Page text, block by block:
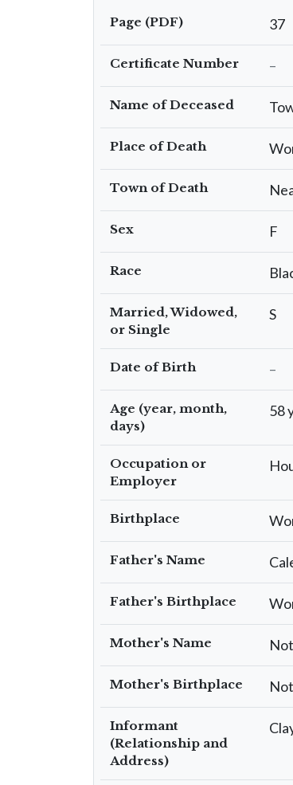
Page (PDF) 37
Certificate Number –
Name of Deceased
Place of Death
Town of Death
Sex F
Race
Married, Widowed,
or Single
S
Date of Birth –
Age (year, month,
days)
58
Occupation or
Employer
Birthplace
Father's Name
Father's Birthplace
Mother's Name
Mother's Birthplace
Informant
(Relationship and
Address)